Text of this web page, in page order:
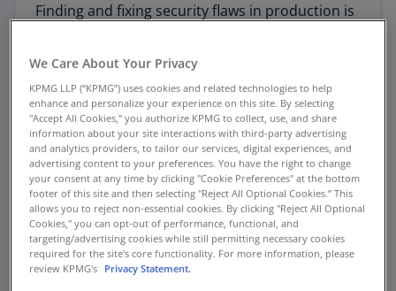
Finding and fixing security flaws in production is
development life cycle (SDLC). In order for IT
organizations to stay competitive, security must
be a mindset that’s embraced from the
beginning – starting with planning & design
considerations.
While introducing security in the software
planning and design stage, most security
automation is not available yet, so consider
other creative methods to reduce risk. Threat
We Care About Your Privacy
KPMG LLP (“KPMG”) uses cookies and related technologies to help
enhance and personalize your experience on this site. By selecting
"Accept All Cookies," you authorize KPMG to collect, use, and share
information about your site interactions with third-party advertising
and analytics providers, to tailor our services, digital experiences, and
advertising content to your preferences. You have the right to change
your consent at any time by clicking "Cookie Preferences" at the bottom
footer of this site and then selecting "Reject All Optional Cookies.” This
allows you to reject non-essential cookies. By clicking "Reject All Optional
Cookies," you can opt-out of performance, functional, and
targeting/advertising cookies while still permitting necessary cookies
required for the site's core functionality. For more information, please
review KPMG's Privacy Statement.